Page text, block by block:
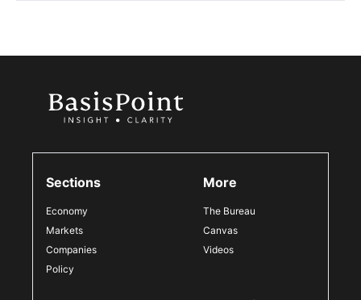
Sections
Economy
Markets
Companies
Policy
More
The Bureau
Canvas
Videos